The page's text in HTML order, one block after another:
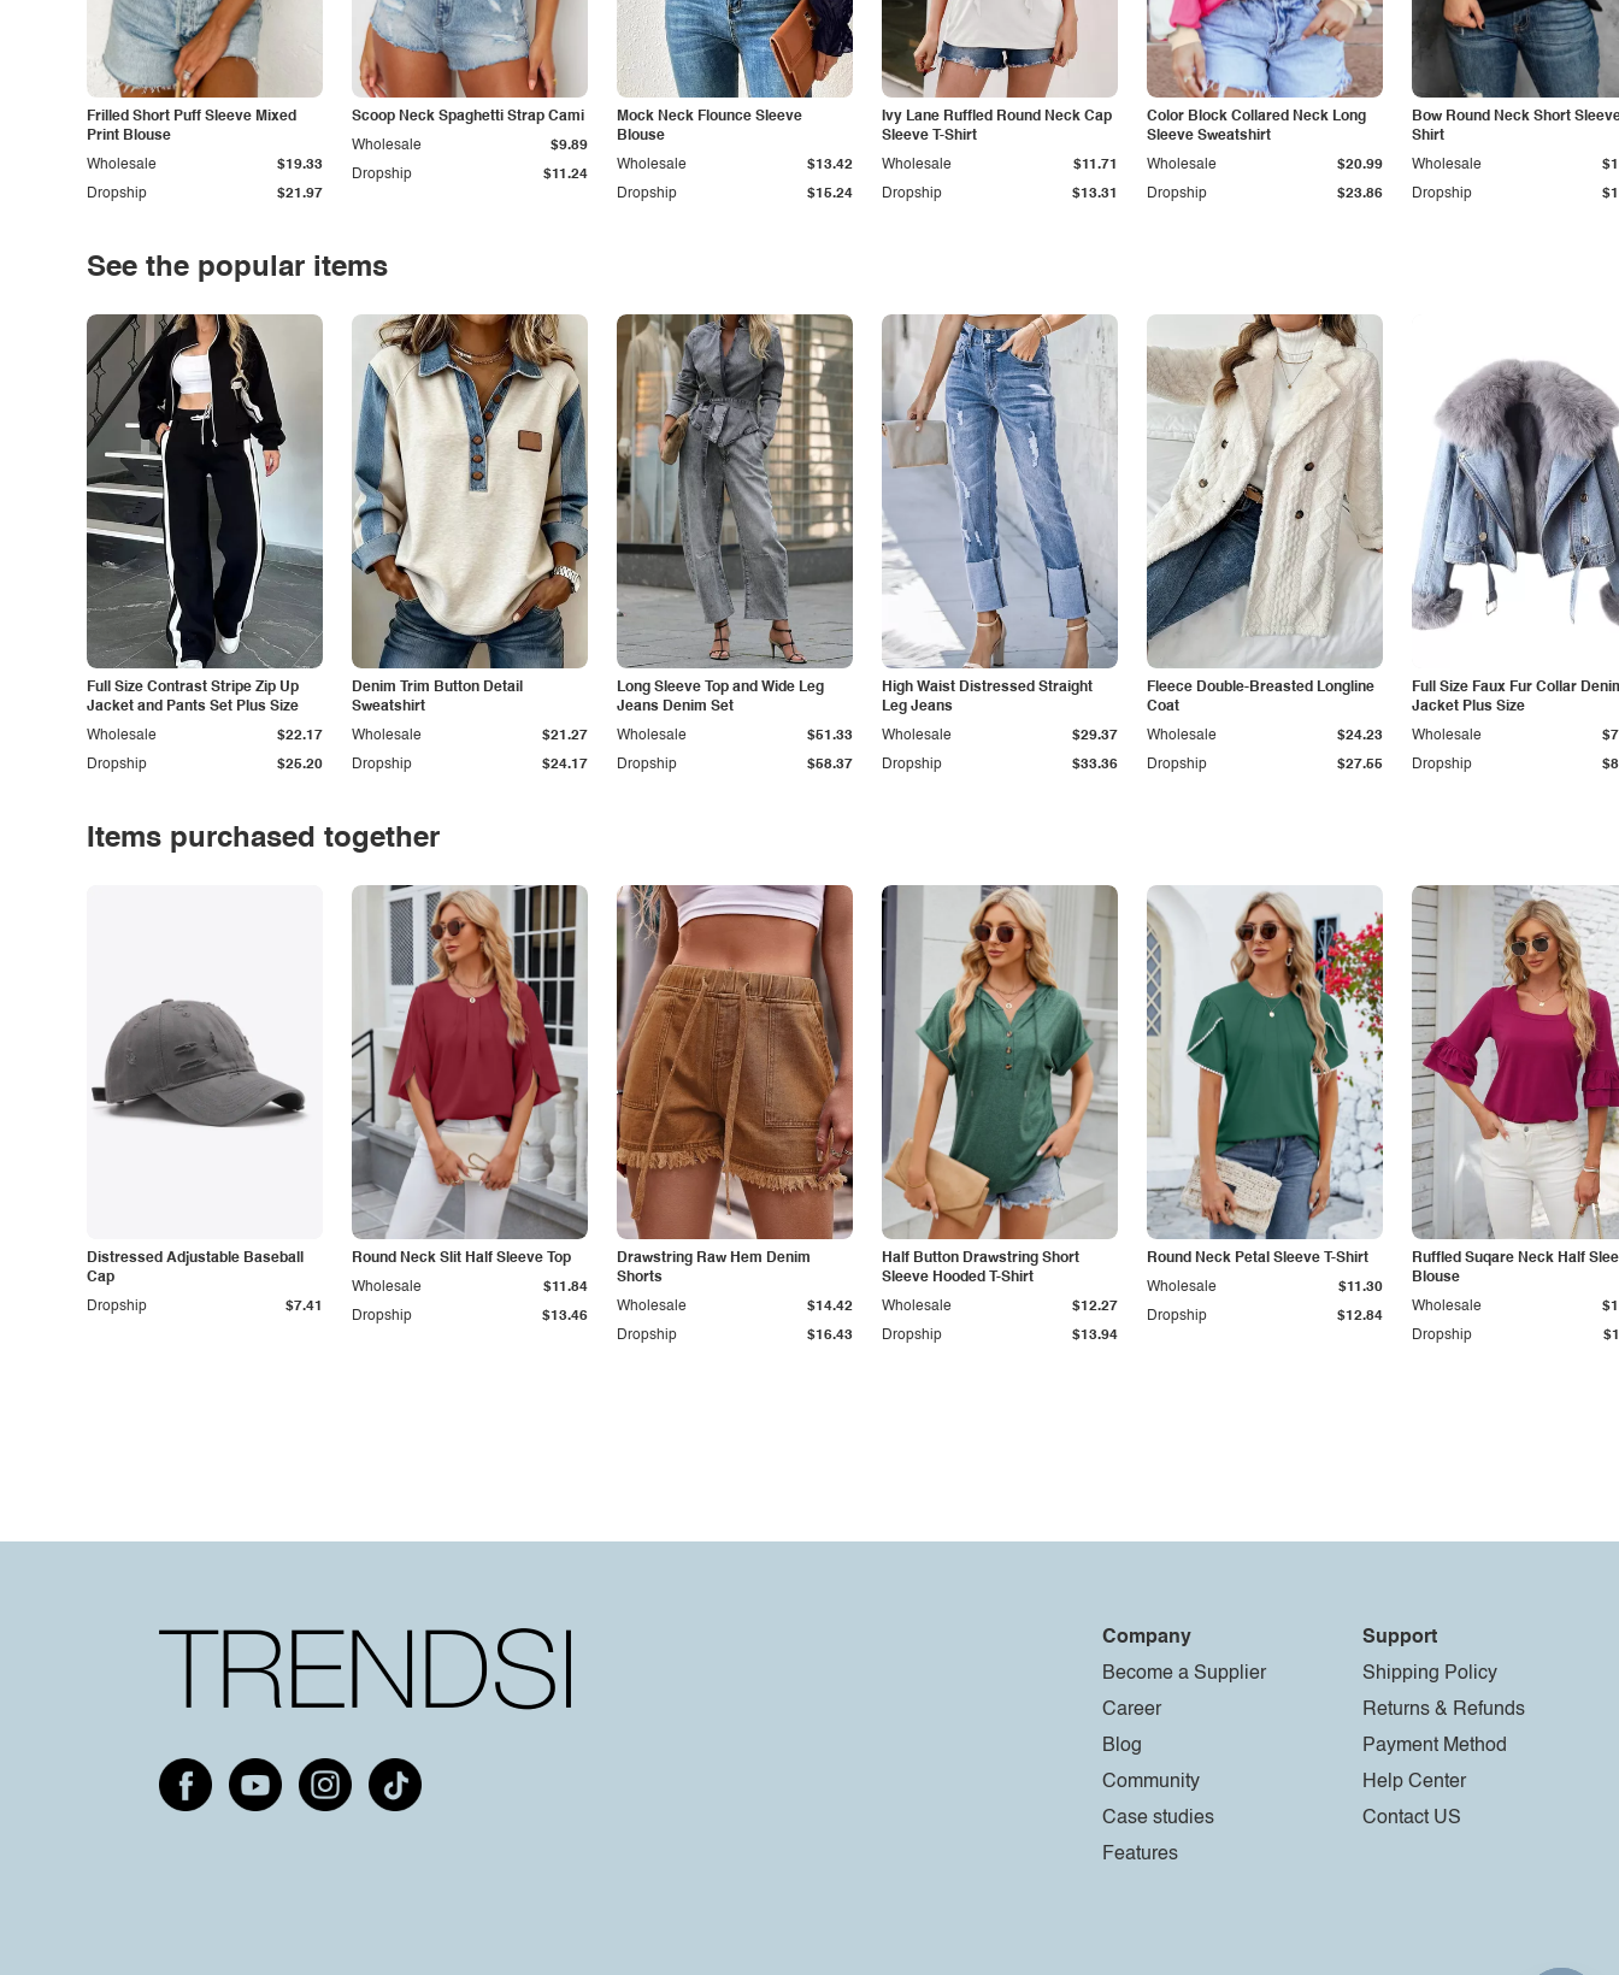
Frilled Short Puff Sleeve Mixed
Print Blouse
Dropship $21.97
Wholesale $19.33
Scoop Neck Spaghetti Strap Cami
Dropship $11.24
Wholesale $9.89
Mock Neck Flounce Sleeve
Blouse
Dropship $15.24
Wholesale $13.42
Ivy Lane Ruffled Round Neck Cap
Sleeve T-Shirt
Dropship $13.31
Wholesale $11.71
Color Block Collared Neck Long
Sleeve Sweatshirt
Dropship $23.86
Wholesale $20.99
Bow Round Neck Short
Shirt
Dropship
Wholesale
See the popular items
Full Size Contrast Stripe Zip Up
Jacket and Pants Set Plus Size
Dropship $25.20
Wholesale $22.17
Denim Trim Button Detail
Sweatshirt
Dropship $24.17
Wholesale $21.27
Long Sleeve Top and Wide Leg
Jeans Denim Set
Dropship $58.37
Wholesale $51.33
High Waist Distressed Straight
Leg Jeans
Dropship $33.36
Wholesale $29.37
Fleece Double-Breasted Longline
Coat
Dropship $27.55
Wholesale $24.23
Full Size Faux Fur Collar
Jacket Plus Size
Dropship
Wholesale
Items purchased together
Distressed Adjustable Baseball
Cap
Dropship
$7.41
Round Neck Slit Half Sleeve Top
Dropship $13.46
Wholesale $11.84
Drawstring Raw Hem Denim
Shorts
Dropship $16.43
Wholesale $14.42
Half Button Drawstring Short
Sleeve Hooded T-Shirt
Dropship $13.94
Wholesale $12.27
Round Neck Petal Sleeve T-Shirt
Dropship $12.84
Wholesale $11.30
Ruffled Suqare Neck Half
Blouse
Dropship
Wholesale
Company
Become a Supplier
Career
Blog
Community
Case studies
Features
Support
Shipping Policy
Returns & Refunds
Payment Method
Help Center
Contact US